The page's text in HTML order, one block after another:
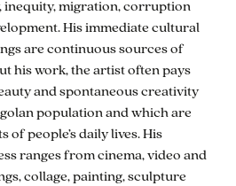
inequity, migration, corruption
His immediate cultural
are continuous sources of
his work, the artist often pays
and spontaneous creativity
population and which are
of people’s daily lives. His
ranges from cinema, video and
collage, painting, sculpture